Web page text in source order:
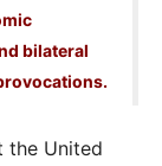
bilateral
the United